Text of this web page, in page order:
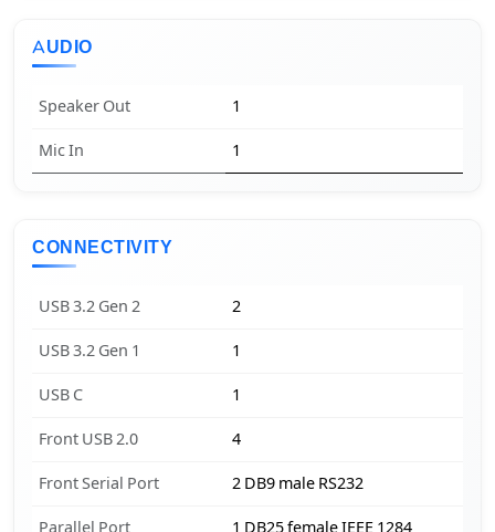
AUDIO
Speaker Out 1
Mic In 1
CONNECTIVITY
USB 3.2 Gen 2 2
USB 3.2 Gen 1 1
USB C 1
Front USB 2.0 4
Front Serial Port 2 DB9 male RS232
Parallel Port 1 DB25 female IEEE 1284